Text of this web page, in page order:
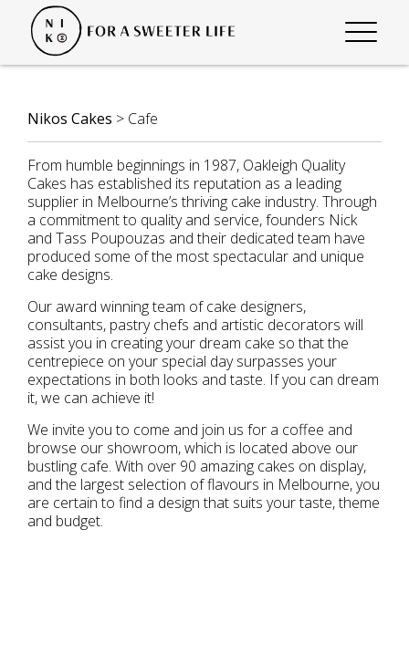
Nikos Cakes > Cafe
From humble beginnings in 1987, Oakleigh Quality
Cakes has established its reputation as a leading
supplier in Melbourne’s thriving cake industry. Through
a commitment to quality and service, founders Nick
and Tass Poupouzas and their dedicated team have
produced some of the most spectacular and unique
cake designs.
Our award winning team of cake designers,
consultants, pastry chefs and artistic decorators will
assist you in creating your dream cake so that the
centrepiece on your special day surpasses your
expectations in both looks and taste. If you can dream
it, we can achieve it!
We invite you to come and join us for a coffee and
browse our showroom, which is located above our
bustling cafe. With over 90 amazing cakes on display,
and the largest selection of flavours in Melbourne, you
are certain to find a design that suits your taste, theme
and budget.